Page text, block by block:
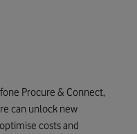
Procure & Connect,
can unlock new
costs and